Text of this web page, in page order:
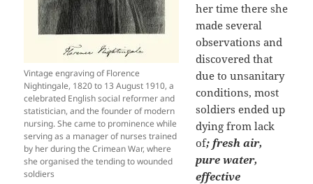
Vintage engraving of Florence
Nightingale, 1820 to 13 August 1910, a
celebrated English social reformer and
statistician, and the founder of modern
nursing. She came to prominence while
serving as a manager of nurses trained
by her during the Crimean War, where
she organised the tending to wounded
soldiers
her time there she
made several
observations and
discovered that
due to unsanitary
conditions, most
soldiers ended up
dying from lack
of; fresh air,
pure water,
effective